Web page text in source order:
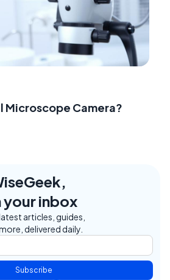
Microscope Camera?
your inbox
articles, guides,
delivered daily.
Subscribe